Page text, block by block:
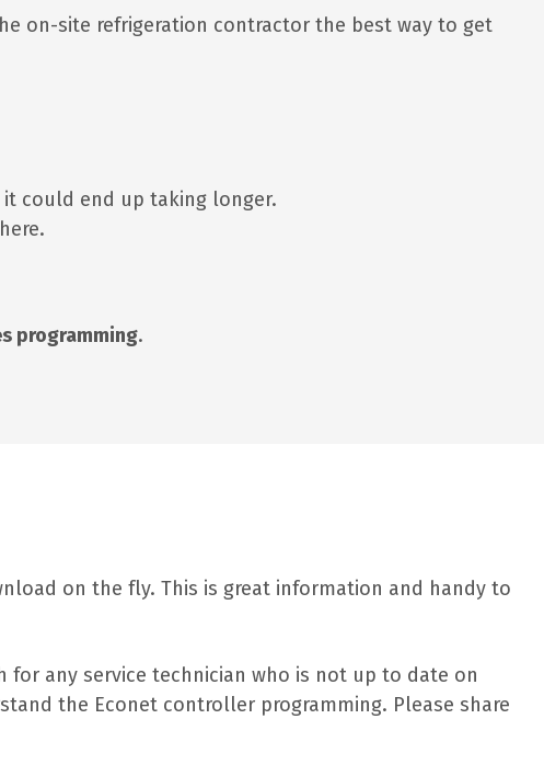
on-site refrigeration contractor the best way to get
could end up taking longer.
programming.
on the fly. This is great information and handy to
any service technician who is not up to date on
the Econet controller programming. Please share